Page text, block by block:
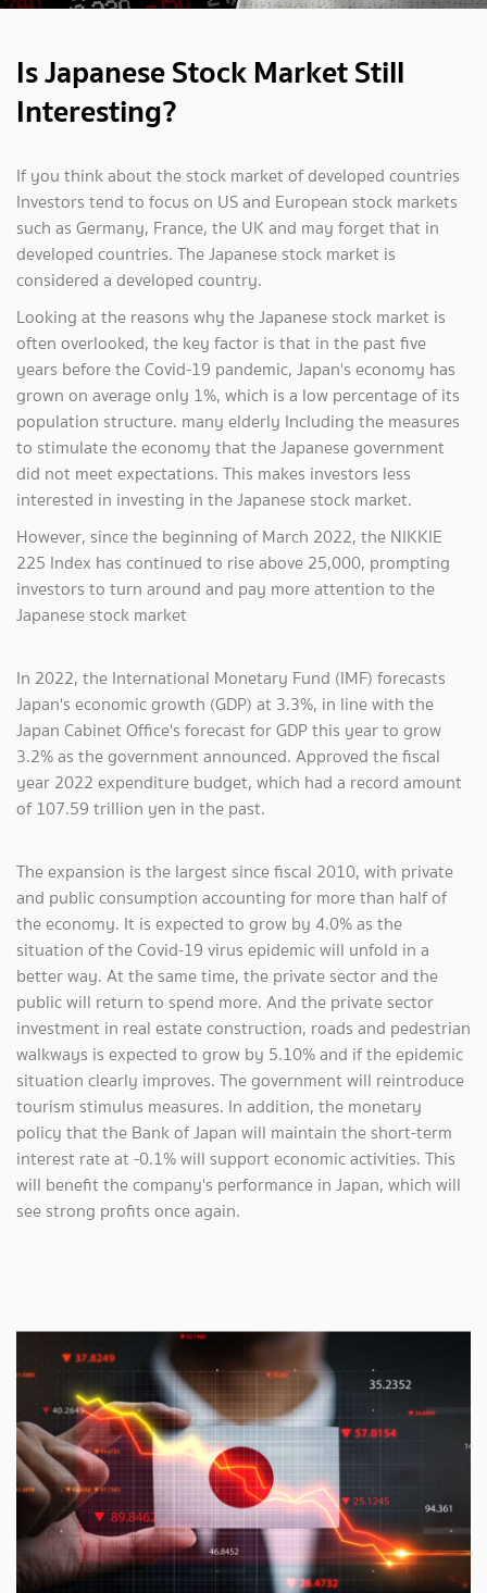
Is Japanese Stock Market Still
Interesting?
If you think about the stock market of developed countries
Investors tend to focus on US and European stock markets
such as Germany, France, the UK and may forget that in
developed countries. The Japanese stock market is
considered a developed country.
Looking at the reasons why the Japanese stock market is
often overlooked, the key factor is that in the past five
years before the Covid-19 pandemic, Japan's economy has
grown on average only 1%, which is a low percentage of its
population structure. many elderly Including the measures
to stimulate the economy that the Japanese government
did not meet expectations. This makes investors less
interested in investing in the Japanese stock market.
However, since the beginning of March 2022, the NIKKIE
225 Index has continued to rise above 25,000, prompting
investors to turn around and pay more attention to the
Japanese stock market
In 2022, the International Monetary Fund (IMF) forecasts
Japan's economic growth (GDP) at 3.3%, in line with the
Japan Cabinet Office's forecast for GDP this year to grow
3.2% as the government announced. Approved the fiscal
year 2022 expenditure budget, which had a record amount
of 107.59 trillion yen in the past.
The expansion is the largest since fiscal 2010, with private
and public consumption accounting for more than half of
the economy. It is expected to grow by 4.0% as the
situation of the Covid-19 virus epidemic will unfold in a
better way. At the same time, the private sector and the
public will return to spend more. And the private sector
investment in real estate construction, roads and pedestrian
walkways is expected to grow by 5.10% and if the epidemic
situation clearly improves. The government will reintroduce
tourism stimulus measures. In addition, the monetary
policy that the Bank of Japan will maintain the short-term
interest rate at -0.1% will support economic activities. This
will benefit the company's performance in Japan, which will
see strong profits once again.